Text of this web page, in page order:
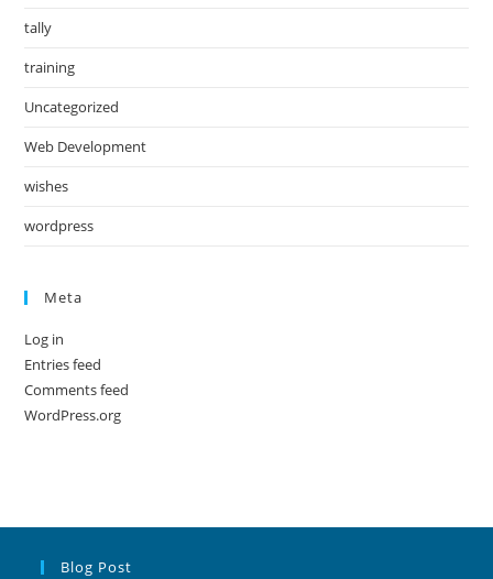
tally
training
Uncategorized
Web Development
wishes
wordpress
Meta
Log in
Entries feed
Comments feed
WordPress.org
Blog Post